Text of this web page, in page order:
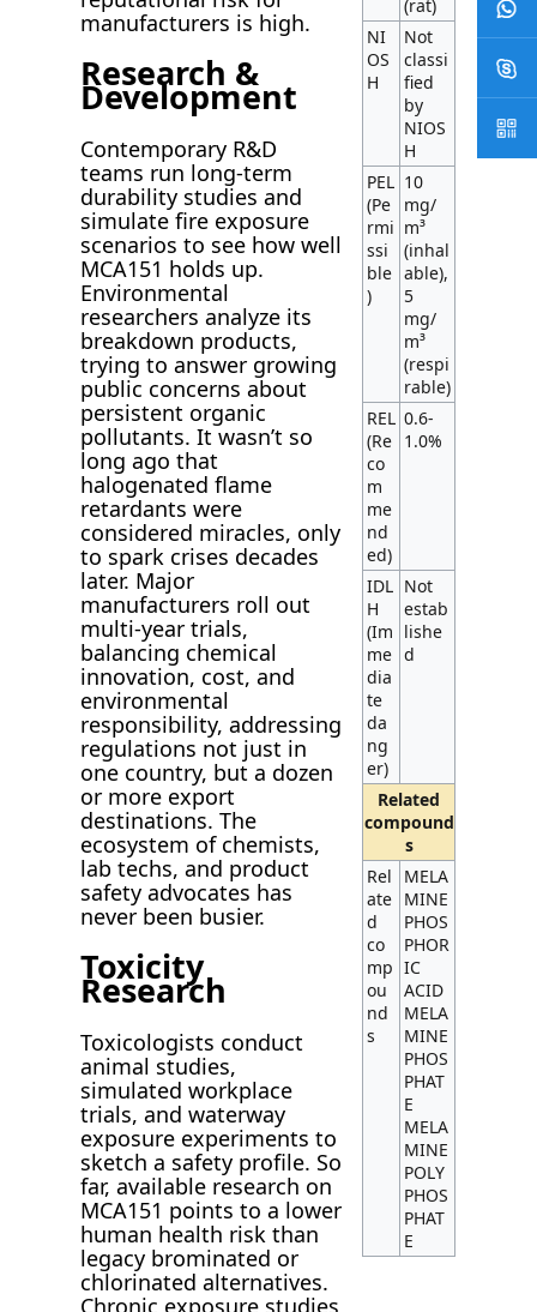
manufacturers is high.
Research &
Development
Contemporary R&D
teams run long-term
durability studies and
simulate fire exposure
scenarios to see how well
MCA151 holds up.
Environmental
researchers analyze its
breakdown products,
trying to answer growing
public concerns about
persistent organic
pollutants. It wasn’t so
long ago that
halogenated flame
retardants were
considered miracles, only
to spark crises decades
later. Major
manufacturers roll out
multi-year trials,
balancing chemical
innovation, cost, and
environmental
responsibility, addressing
regulations not just in
one country, but a dozen
or more export
destinations. The
ecosystem of chemists,
lab techs, and product
safety advocates has
never been busier.
Toxicity
Research
Toxicologists conduct
animal studies,
simulated workplace
trials, and waterway
exposure experiments to
sketch a safety profile. So
far, available research on
MCA151 points to a lower
human health risk than
legacy brominated or
chlorinated alternatives.
Chronic exposure studies
(rat)
NI
OS
H
Not
classi
fied
by
NIOS
H
PEL
(Pe
rmi
ssi
ble
)
10
mg/
m³
(inhal
able),
5
mg/
m³
(respi
rable)
REL
(Re
co
m
me
nd
ed)
0.6-
1.0%
IDL
H
(Im
me
dia
te
da
ng
er)
Not
estab
lishe
d
Related
compound
s
Rel
ate
d
co
mp
ou
nd
s
MELA
MINE
PHOS
PHOR
IC
ACID
MELA
MINE
PHOS
PHAT
E
MELA
MINE
POLY
PHOS
PHAT
E